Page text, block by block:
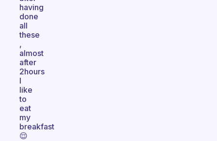
having
done
all
these
,
almost
after
2hours
I
like
to
eat
my
breakfast
😌